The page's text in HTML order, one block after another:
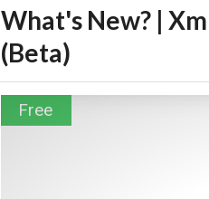
What's New? |
(Beta)
Free